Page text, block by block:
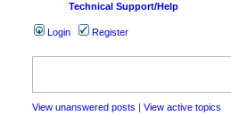
Technical Support/Help
Login Register
View unanswered posts | View active topics